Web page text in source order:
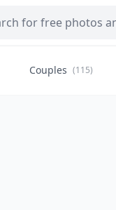
Couples (115)